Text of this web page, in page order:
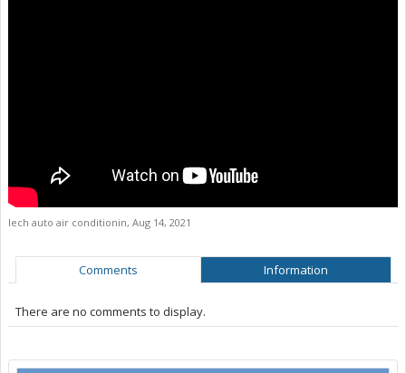
lech auto air conditionin, Aug 14, 2021
Comments Information
There are no comments to display.